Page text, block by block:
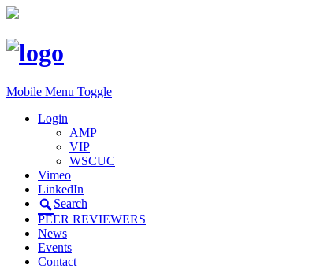
Mobile Menu Toggle
Login
AMP
VIP
WSCUC
Vimeo
LinkedIn
Search
PEER REVIEWERS
News
Events
Contact